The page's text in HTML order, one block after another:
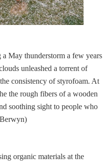
May thunderstorm a few years
unleashed a torrent of
consistency of styrofoam. At
the rough fibers of a wooden
soothing sight to people who
organic materials at the